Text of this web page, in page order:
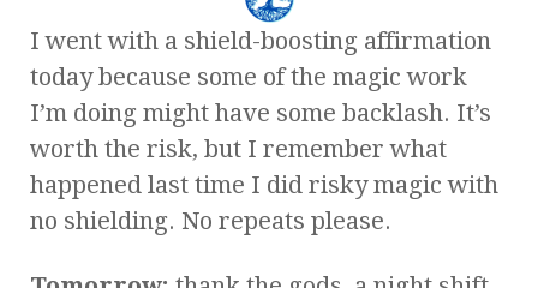
I went with a shield-boosting affirmation
today because some of the magic work
I’m doing might have some backlash. It’s
worth the risk, but I remember what
happened last time I did risky magic with
no shielding. No repeats please.